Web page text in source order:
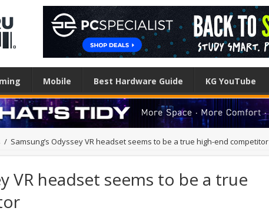
Mobile Best Hardware Guide KG YouTube
/ Samsung’s Odyssey VR headset seems to be a true high-end competitor
VR headset seems to be a true